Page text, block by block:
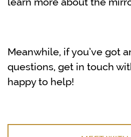
Meanwhile, if you’ve got
questions, get in touch
happy to help!